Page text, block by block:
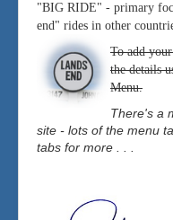
"BIG RIDE" - primary
end" rides in other
To add
the details
Menu.
There's a
site - lots of the menu
tabs for more . . .